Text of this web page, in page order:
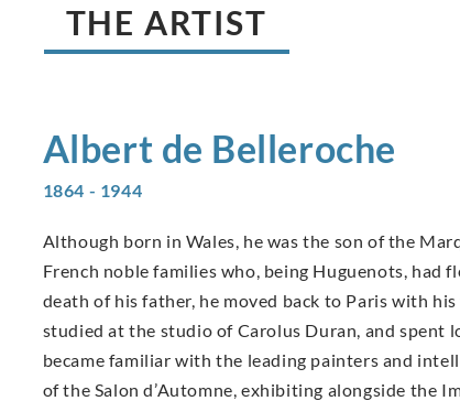
THE ARTIST
Albert de Belleroche
1864 - 1944
Although born in Wales, he was the son of the
French noble families who, being Huguenots, had
death of his father, he moved back to Paris with
studied at the studio of Carolus Duran, and spent
became familiar with the leading painters and
of the Salon d’Automne, exhibiting alongside the